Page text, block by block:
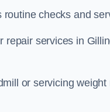
checks and
services in
or servicing